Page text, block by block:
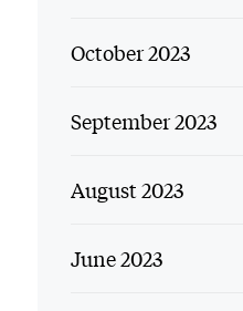
October 2023
September 2023
August 2023
June 2023